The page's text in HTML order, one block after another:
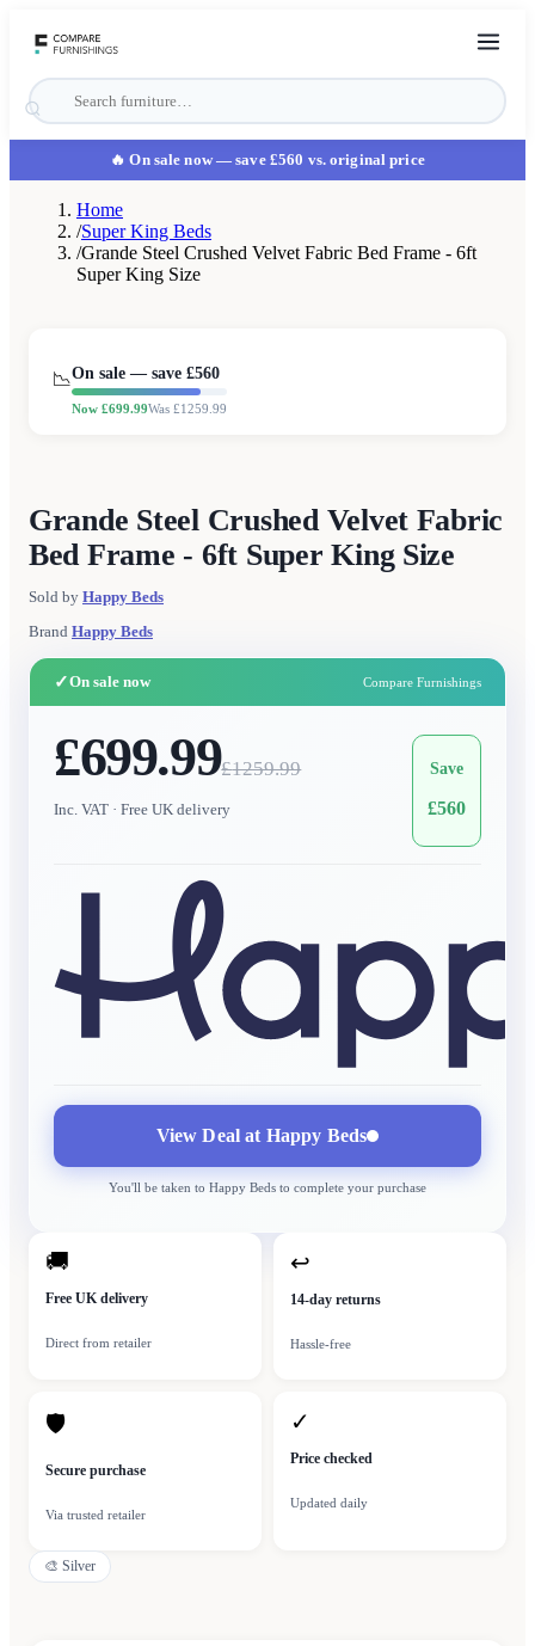
🔥 On sale now— save £560 vs. original price
Home
/Super King Beds
/Grande Steel Crushed Velvet Fabric Bed Frame - 6ft
Super King Size
📉On sale — save £560
Now £699.99Was £1259.99
Grande Steel Crushed Velvet Fabric
Bed Frame - 6ft Super King Size
Sold by Happy Beds
Brand Happy Beds
✓On sale now Compare Furnishings
£699.99£1259.99
Inc. VAT · Free UK delivery
Save
£560
View Deal at Happy Beds
You'll be taken to Happy Beds to complete your purchase
🚚
Free UK delivery
Direct from retailer
↩
14-day returns
Hassle-free
🛡
Secure purchase
Via trusted retailer
✓
Price checked
Updated daily
🎨 Silver